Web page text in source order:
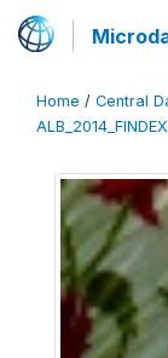
Home / Central